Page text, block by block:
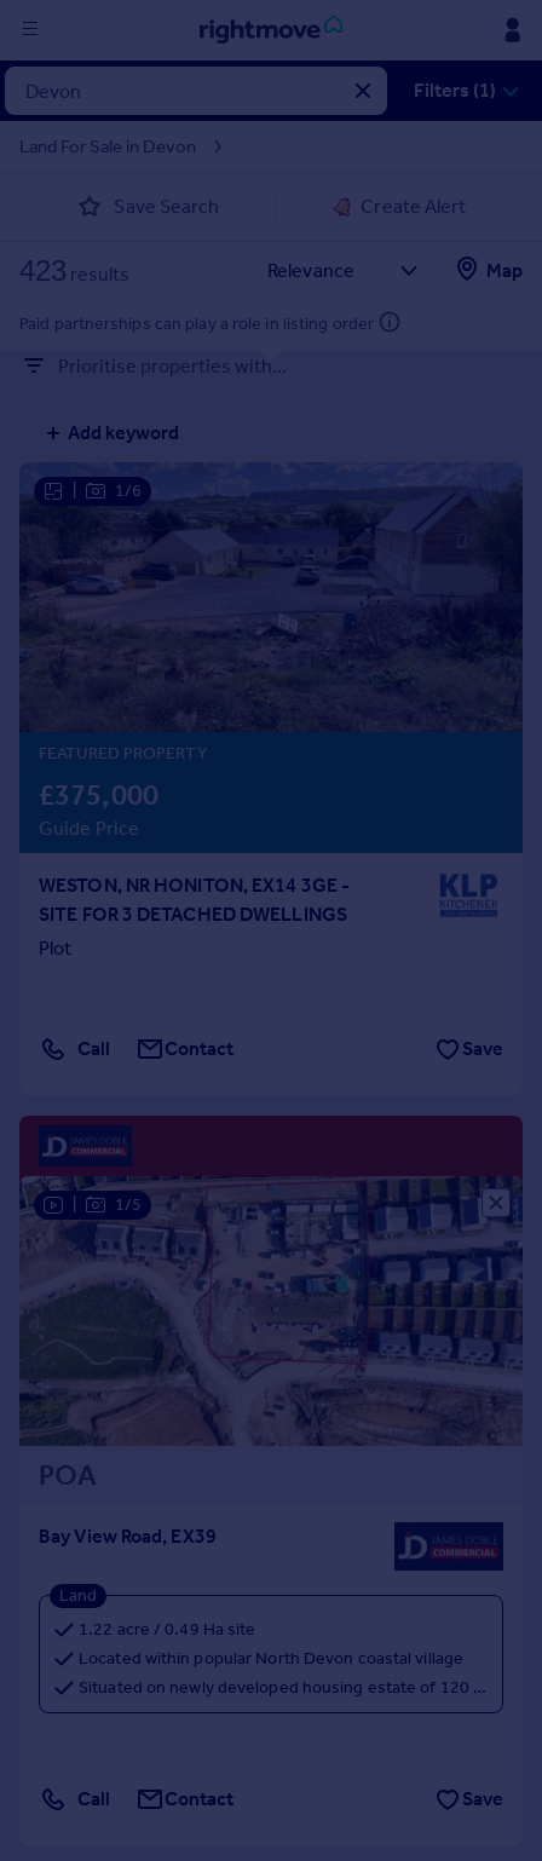
in
Property for sale
Property valuation
Mortgages
Property to rent
Student property to rent
House
Prices
Sold house prices
Property valuation
Instant online valuation
Get started
Check your affordability
Remortgage Calculator
Commercial
Commercial property for sale
Advertise commercial property
Inspire
Moving stories
Property news
Energy efficiency
Property guides
Housing trends
Mortgage guides
Overseas blog
Country guides
Overseas
Spain
France
Portugal
Italy
Greece
Filters (1)
Land For Sale in Devon
Save Search Create Alert
423 results Map
Paid partnerships can play a role in listing order
Prioritise properties with...
Add keyword
1/6
FEATURED PROPERTY
£375,000
Guide Price
WESTON, NR HONITON, EX14 3GE -
SITE FOR 3 DETACHED DWELLINGS
Plot
Call Contact Save
1/5
POA
Bay View Road, EX39
Land
1.22 acre / 0.49 Ha site
Located within popular North Devon coastal village
Situated on newly developed housing estate of 120 dwellings, with further phases to increase to 500 dwellings
Call Contact Save